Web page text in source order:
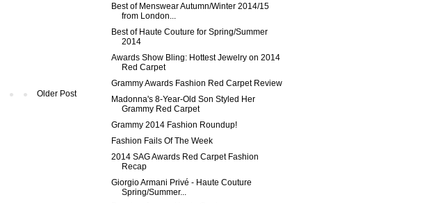
Older Post
Best of Menswear Autumn/Winter 2014/15
from London...
Best of Haute Couture for Spring/Summer
2014
Awards Show Bling: Hottest Jewelry on 2014
Red Carpet
Grammy Awards Fashion Red Carpet Review
Madonna's 8-Year-Old Son Styled Her
Grammy Red Carpet
Grammy 2014 Fashion Roundup!
Fashion Fails Of The Week
2014 SAG Awards Red Carpet Fashion
Recap
Giorgio Armani Privé - Haute Couture
Spring/Summer...